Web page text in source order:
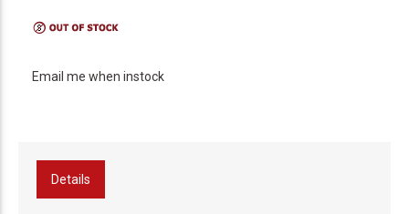
Email me when instock
Details